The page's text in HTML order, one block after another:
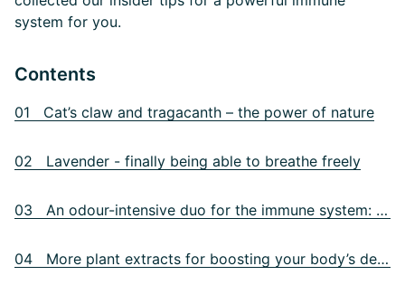
system for you.
Contents
01 Cat’s claw and tragacanth – the power of nature
02 Lavender - finally being able to breathe freely
03 An odour-intensive duo for the immune system: garlic and ginger
04 More plant extracts for boosting your body’s defences